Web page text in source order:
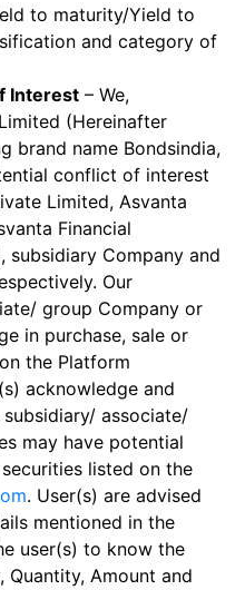
to maturity/Yield to
and category of
Interest – We,
(Hereinafter
brand name Bondsindia,
conflict of interest
Limited, Asvanta
Financial
subsidiary Company and
Our
group Company or
in purchase, sale or
the Platform
acknowledge and
associate/
may have potential
listed on the
. User(s) are advised
mentioned in the
user(s) to know the
Amount and